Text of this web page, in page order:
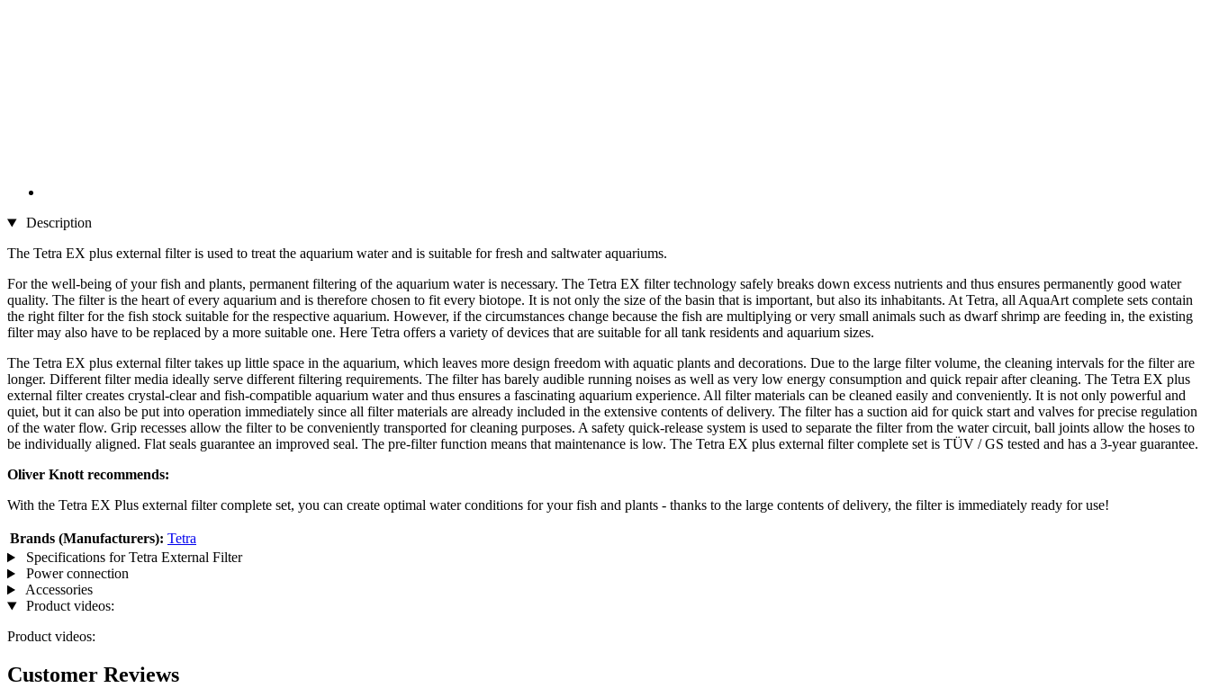
Description
The Tetra EX plus external filter is used to treat the aquarium water and is suitable for fresh and saltwater aquariums.
For the well-being of your fish and plants, permanent filtering of the aquarium water is necessary. The Tetra EX filter technology safely breaks down excess nutrients and thus ensures permanently good water
quality. The filter is the heart of every aquarium and is therefore chosen to fit every biotope. It is not only the size of the basin that is important, but also its inhabitants. At Tetra, all AquaArt complete sets contain
the right filter for the fish stock suitable for the respective aquarium. However, if the circumstances change because the fish are multiplying or very small animals such as dwarf shrimp are feeding in, the existing
filter may also have to be replaced by a more suitable one. Here Tetra offers a variety of devices that are suitable for all tank residents and aquarium sizes.
The Tetra EX plus external filter takes up little space in the aquarium, which leaves more design freedom with aquatic plants and decorations. Due to the large filter volume, the cleaning intervals for the filter are
longer. Different filter media ideally serve different filtering requirements. The filter has barely audible running noises as well as very low energy consumption and quick repair after cleaning. The Tetra EX plus
external filter creates crystal-clear and fish-compatible aquarium water and thus ensures a fascinating aquarium experience. All filter materials can be cleaned easily and conveniently. It is not only powerful and
quiet, but it can also be put into operation immediately since all filter materials are already included in the extensive contents of delivery. The filter has a suction aid for quick start and valves for precise regulation
of the water flow. Grip recesses allow the filter to be conveniently transported for cleaning purposes. A safety quick-release system is used to separate the filter from the water circuit, ball joints allow the hoses to
be individually aligned. Flat seals guarantee an improved seal. The pre-filter function means that maintenance is low. The Tetra EX plus external filter complete set is TÜV / GS tested and has a 3-year guarantee.
Oliver Knott recommends:
With the Tetra EX Plus external filter complete set, you can create optimal water conditions for your fish and plants - thanks to the large contents of delivery, the filter is immediately ready for use!
Brands (Manufacturers): Tetra
Specifications for Tetra External Filter
Power connection
Accessories
Product videos:
Product videos:
Customer Reviews